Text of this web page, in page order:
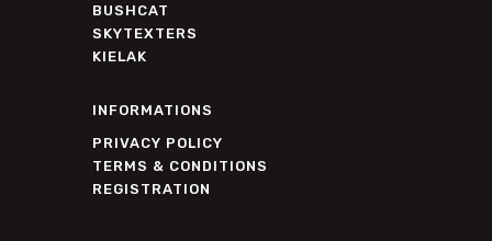
BUSHCAT
SKYTEXTERS
KIELAK
INFORMATIONS
PRIVACY POLICY
TERMS & CONDITIONS
REGISTRATION